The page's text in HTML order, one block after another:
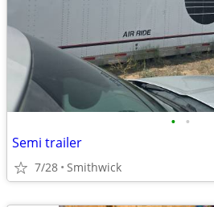
• •
Semi trailer
7/28 Smithwick